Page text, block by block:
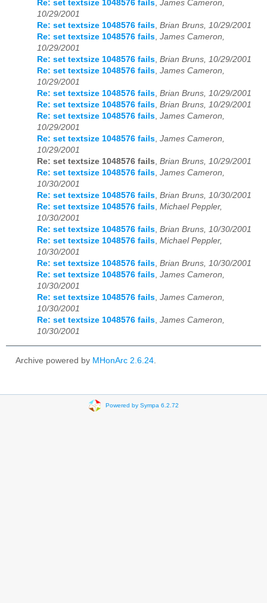
Re: set textsize 1048576 fails, James Cameron,
10/29/2001
Re: set textsize 1048576 fails, Brian Bruns, 10/29/2001
Re: set textsize 1048576 fails, James Cameron,
10/29/2001
Re: set textsize 1048576 fails, Brian Bruns, 10/29/2001
Re: set textsize 1048576 fails, James Cameron,
10/29/2001
Re: set textsize 1048576 fails, Brian Bruns, 10/29/2001
Re: set textsize 1048576 fails, Brian Bruns, 10/29/2001
Re: set textsize 1048576 fails, James Cameron,
10/29/2001
Re: set textsize 1048576 fails, James Cameron,
10/29/2001
Re: set textsize 1048576 fails, Brian Bruns, 10/29/2001
Re: set textsize 1048576 fails, James Cameron,
10/30/2001
Re: set textsize 1048576 fails, Brian Bruns, 10/30/2001
Re: set textsize 1048576 fails, Michael Peppler,
10/30/2001
Re: set textsize 1048576 fails, Brian Bruns, 10/30/2001
Re: set textsize 1048576 fails, Michael Peppler,
10/30/2001
Re: set textsize 1048576 fails, Brian Bruns, 10/30/2001
Re: set textsize 1048576 fails, James Cameron,
10/30/2001
Re: set textsize 1048576 fails, James Cameron,
10/30/2001
Re: set textsize 1048576 fails, James Cameron,
10/30/2001
Archive powered by MHonArc 2.6.24.
Powered by Sympa 6.2.72